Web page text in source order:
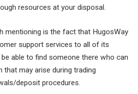
resources at your disposal.
mentioning is the fact that HugosWay
support services to all of its
able to find someone there who can
that may arise during trading
deposit procedures.